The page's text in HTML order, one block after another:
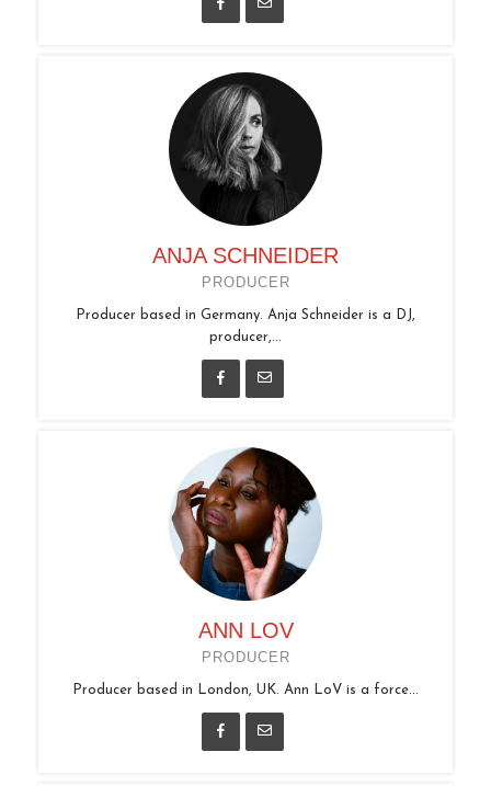
ANJA SCHNEIDER
PRODUCER
Producer based in Germany. Anja Schneider is a DJ,
producer,...
ANN LOV
PRODUCER
Producer based in London, UK. Ann LoV is a force...